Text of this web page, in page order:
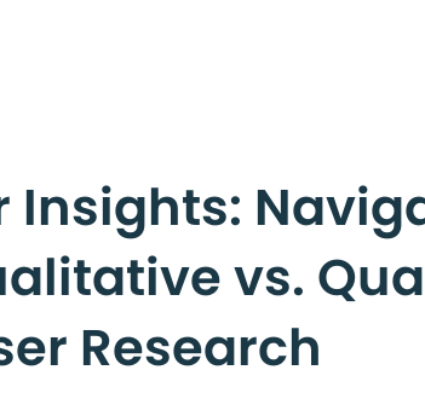
Insights:
vs.
Research